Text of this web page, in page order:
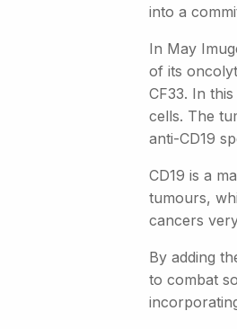
into a
In May
of its
CF33. In
cells. The
anti-CD19
CD19 is a
tumours,
cancers
By adding
to combat